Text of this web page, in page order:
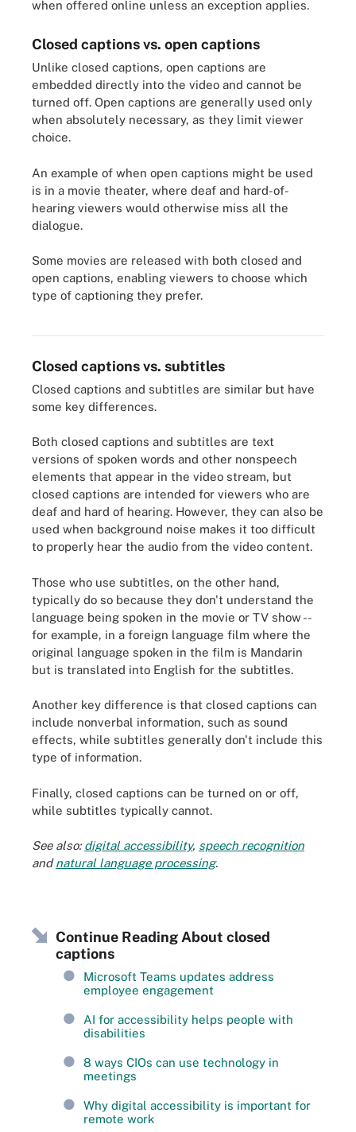
when offered online unless an exception applies.
Closed captions vs. open captions
Unlike closed captions, open captions are
embedded directly into the video and cannot be
turned off. Open captions are generally used only
when absolutely necessary, as they limit viewer
choice.
An example of when open captions might be used
is in a movie theater, where deaf and hard-of-
hearing viewers would otherwise miss all the
dialogue.
Some movies are released with both closed and
open captions, enabling viewers to choose which
type of captioning they prefer.
Closed captions vs. subtitles
Closed captions and subtitles are similar but have
some key differences.
Both closed captions and subtitles are text
versions of spoken words and other nonspeech
elements that appear in the video stream, but
closed captions are intended for viewers who are
deaf and hard of hearing. However, they can also be
used when background noise makes it too difficult
to properly hear the audio from the video content.
Those who use subtitles, on the other hand,
typically do so because they don't understand the
language being spoken in the movie or TV show --
for example, in a foreign language film where the
original language spoken in the film is Mandarin
but is translated into English for the subtitles.
Another key difference is that closed captions can
include nonverbal information, such as sound
effects, while subtitles generally don't include this
type of information.
Finally, closed captions can be turned on or off,
while subtitles typically cannot.
See also:digital accessibility, speech recognition
andnatural language processing.
Continue Reading About closed
captions
Microsoft Teams updates address
employee engagement
AI for accessibility helps people with
disabilities
8 ways CIOs can use technology in
meetings
Why digital accessibility is important for
remote work